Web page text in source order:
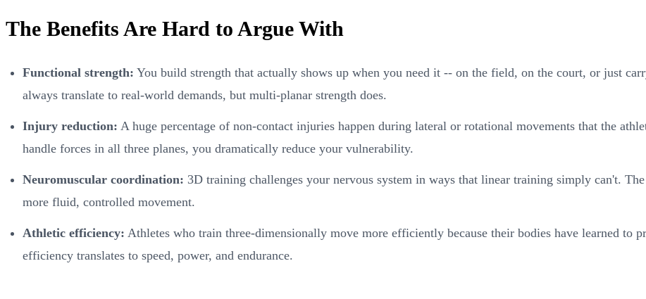
The Benefits Are Hard to Argue With
Functional strength: You build strength that actually shows up when you need it -- on the field, on the court, or just
always translate to real-world demands, but multi-planar strength does.
Injury reduction: A huge percentage of non-contact injuries happen during lateral or rotational movements that the
handle forces in all three planes, you dramatically reduce your vulnerability.
Neuromuscular coordination: 3D training challenges your nervous system in ways that linear training simply can't.
more fluid, controlled movement.
Athletic efficiency: Athletes who train three-dimensionally move more efficiently because their bodies have learned to
efficiency translates to speed, power, and endurance.